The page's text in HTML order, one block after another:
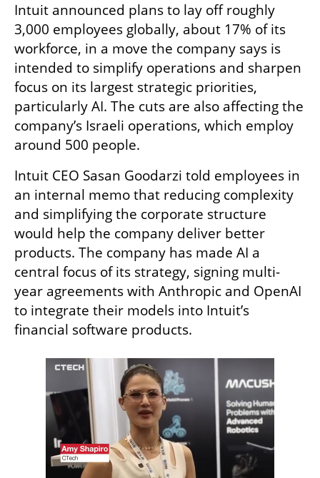
Intuit announced plans to lay off roughly
3,000 employees globally, about 17% of its
workforce, in a move the company says is
intended to simplify operations and sharpen
focus on its largest strategic priorities,
particularly AI. The cuts are also affecting the
company’s Israeli operations, which employ
around 500 people.
Intuit CEO Sasan Goodarzi told employees in
an internal memo that reducing complexity
and simplifying the corporate structure
would help the company deliver better
products. The company has made AI a
central focus of its strategy, signing multi-
year agreements with Anthropic and OpenAI
to integrate their models into Intuit’s
financial software products.